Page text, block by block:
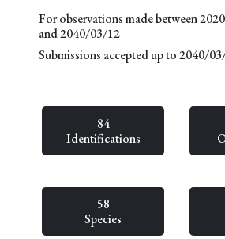
For observations made between
and 2040/03/12
Submissions accepted up to 2040/
84
Identifications
58
Species